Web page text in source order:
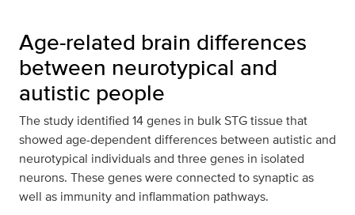
Age-related brain differences
between neurotypical and
autistic people
The study identified 14 genes in bulk STG tissue that
showed age-dependent differences between autistic and
neurotypical individuals and three genes in isolated
neurons. These genes were connected to synaptic as
well as immunity and inflammation pathways.